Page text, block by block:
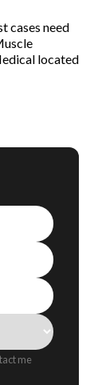
cases need
located
me